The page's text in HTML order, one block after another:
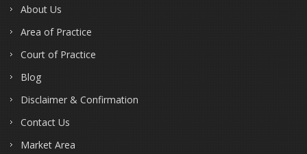
About Us
Area of Practice
Court of Practice
Blog
Disclaimer & Confirmation
Contact Us
Market Area